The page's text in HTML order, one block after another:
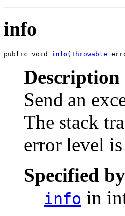
info
public void info( Throwable
Send an
The stack
error level
Specified
info in